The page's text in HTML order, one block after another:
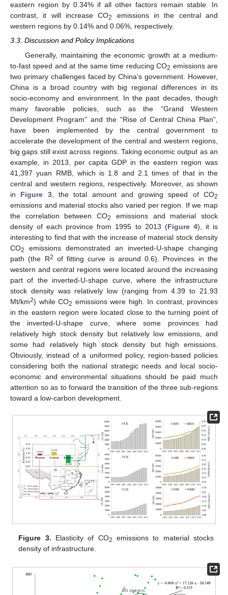
eastern region by 0.34% if all other factors remain stable. In
contrast, it will increase CO2
emissions in the central and
western regions by 0.14% and 0.06%, respectively.
3.3. Discussion and Policy Implications
Generally, maintaining the economic growth at a medium-
to-fast speed and at the same time reducing CO2 emissions are
two primary challenges faced by China’s government. However,
China is a broad country with big regional differences in its
socio-economy and environment. In the past decades, though
many favorable policies, such as the “Grand Western
Development Program” and the “Rise of Central China Plan”,
have been implemented by the central government to
accelerate the development of the central and western regions,
big gaps still exist across regions. Taking economic output as an
example, in 2013, per capita GDP in the eastern region was
41,397 yuan RMB, which is 1.8 and 2.1 times of that in the
central and western regions, respectively. Moreover, as shown
in Figure 3, the total amount and growing speed of CO2
emissions and material stocks also varied per region. If we map
the correlation between CO2
emissions and material stock
density of each province from 1995 to 2013 (Figure 4), it is
interesting to find that with the increase of material stock density
CO2
emissions demonstrated an inverted-U-shape changing
path (the R2 of fitting curve is around 0.6). Provinces in the
western and central regions were located around the increasing
part of the inverted-U-shape curve, where the infrastructure
stock density was relatively low (ranging from 4.39 to 21.93
Mt/km2) while CO2 emissions were high. In contrast, provinces
in the eastern region were located close to the turning point of
the inverted-U-shape curve, where some provinces had
relatively high stock density but relatively low emissions, and
some had relatively high stock density but high emissions.
Obviously, instead of a uniformed policy, region-based policies
considering both the national strategic needs and local socio-
economic and environmental situations should be paid much
attention so as to forward the transition of the three sub-regions
toward a low-carbon development.
Figure 3. Elasticity of CO2
emissions to material stocks
density of infrastructure.